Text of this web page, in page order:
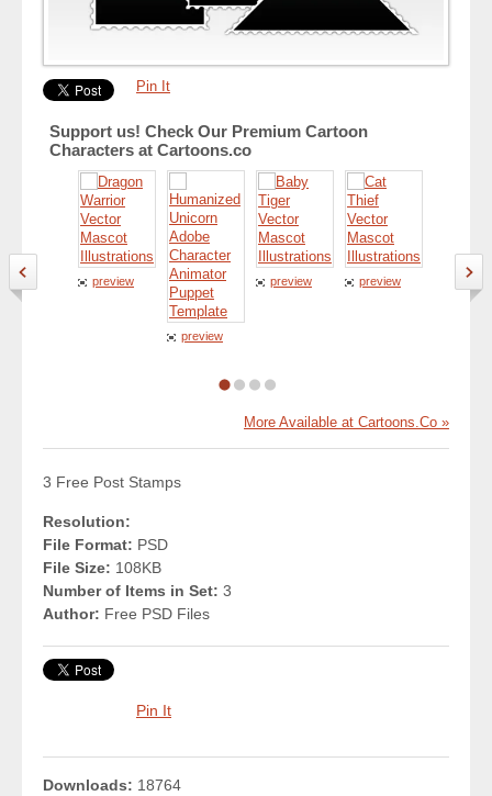
Pin It
Support us! Check Our Premium Cartoon
Characters at Cartoons.co
preview
preview
preview preview preview
More Available at Cartoons.Co »
3 Free Post Stamps
Resolution:
File Format: PSD
File Size: 108KB
Number of Items in Set: 3
Author: Free PSD Files
Pin It
Downloads: 18764